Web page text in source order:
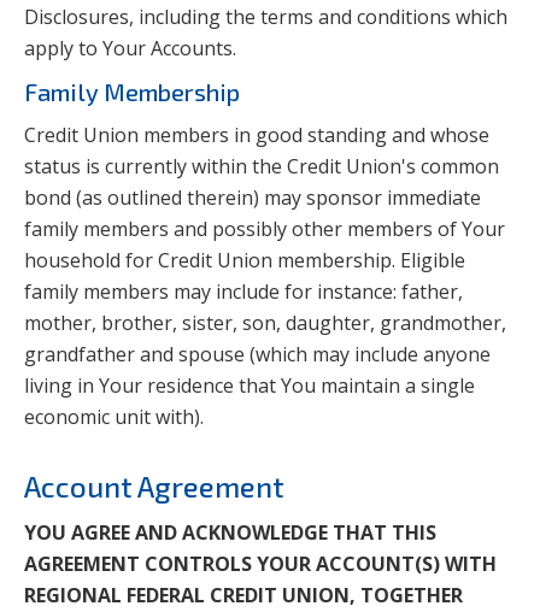
Disclosures, including the terms and conditions which
apply to Your Accounts.
Family Membership
Credit Union members in good standing and whose
status is currently within the Credit Union's common
bond (as outlined therein) may sponsor immediate
family members and possibly other members of Your
household for Credit Union membership. Eligible
family members may include for instance: father,
mother, brother, sister, son, daughter, grandmother,
grandfather and spouse (which may include anyone
living in Your residence that You maintain a single
economic unit with).
Account Agreement
YOU AGREE AND ACKNOWLEDGE THAT THIS
AGREEMENT CONTROLS YOUR ACCOUNT(S) WITH
REGIONAL FEDERAL CREDIT UNION, TOGETHER